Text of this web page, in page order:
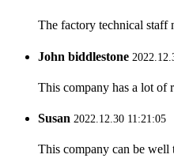
The factory technical staff
John biddlestone
This company has a lot of
Susan 2022.12.30 11:21:05
This company can be well